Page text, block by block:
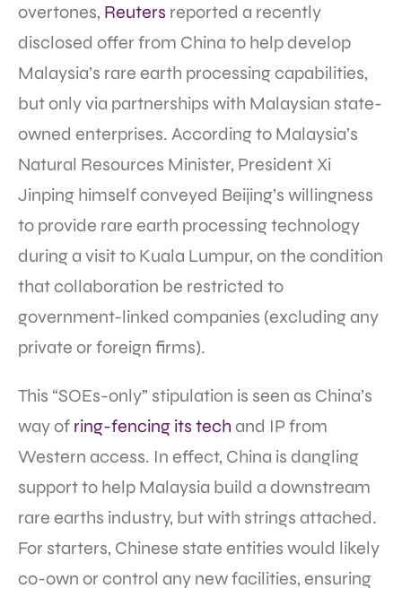
overtones, Reuters reported a recently
disclosed offer from China to help develop
Malaysia’s rare earth processing capabilities,
but only via partnerships with Malaysian state-
owned enterprises. According to Malaysia’s
Natural Resources Minister, President Xi
Jinping himself conveyed Beijing’s willingness
to provide rare earth processing technology
during a visit to Kuala Lumpur, on the condition
that collaboration be restricted to
government-linked companies (excluding any
private or foreign firms).
This “SOEs-only” stipulation is seen as China’s
way of ring-fencing its tech and IP from
Western access. In effect, China is dangling
support to help Malaysia build a downstream
rare earths industry, but with strings attached.
For starters, Chinese state entities would likely
co-own or control any new facilities, ensuring